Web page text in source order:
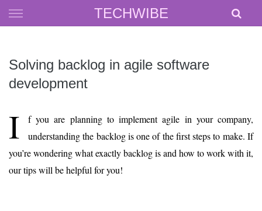
TECHWIBE
Skip
to
Solving backlog in agile software
development
I
f you are planning to implement agile in your company,
understanding the backlog is one of the first steps to make. If
you’re wondering what exactly backlog is and how to work with it,
our tips will be helpful for you!